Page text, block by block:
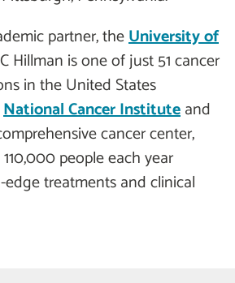
partner, theUniversity of
Hillman is one of just 51 cancer
in the United States
National Cancer Instituteand
cancer center,
people each year
treatments and clinical